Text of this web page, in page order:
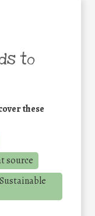
to
these
source